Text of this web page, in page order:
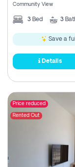
Community View
3 Bed 3
Save a
Details
Price reduced
Rented Out